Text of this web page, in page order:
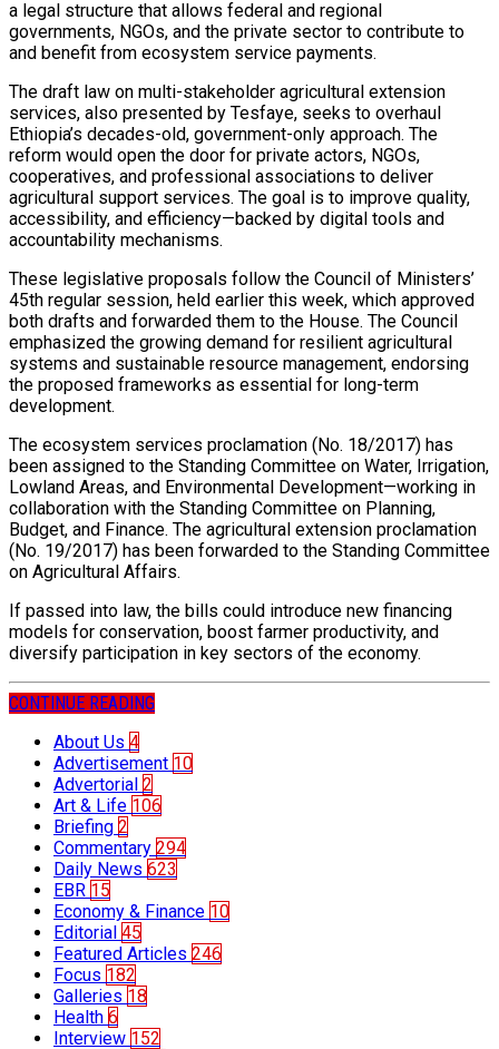
a legal structure that allows federal and regional
governments, NGOs, and the private sector to contribute to
and benefit from ecosystem service payments.
The draft law on multi-stakeholder agricultural extension
services, also presented by Tesfaye, seeks to overhaul
Ethiopia’s decades-old, government-only approach. The
reform would open the door for private actors, NGOs,
cooperatives, and professional associations to deliver
agricultural support services. The goal is to improve quality,
accessibility, and efficiency—backed by digital tools and
accountability mechanisms.
These legislative proposals follow the Council of Ministers’
45th regular session, held earlier this week, which approved
both drafts and forwarded them to the House. The Council
emphasized the growing demand for resilient agricultural
systems and sustainable resource management, endorsing
the proposed frameworks as essential for long-term
development.
The ecosystem services proclamation (No. 18/2017) has
been assigned to the Standing Committee on Water, Irrigation,
Lowland Areas, and Environmental Development—working in
collaboration with the Standing Committee on Planning,
Budget, and Finance. The agricultural extension proclamation
(No. 19/2017) has been forwarded to the Standing Committee
on Agricultural Affairs.
If passed into law, the bills could introduce new financing
models for conservation, boost farmer productivity, and
diversify participation in key sectors of the economy.
CONTINUE READING
About Us 4
Advertisement 10
Advertorial 2
Art & Life 106
Briefing 2
Commentary 294
Daily News 623
EBR 15
Economy & Finance 10
Editorial 45
Featured Articles 246
Focus 182
Galleries 18
Health 6
Interview 152